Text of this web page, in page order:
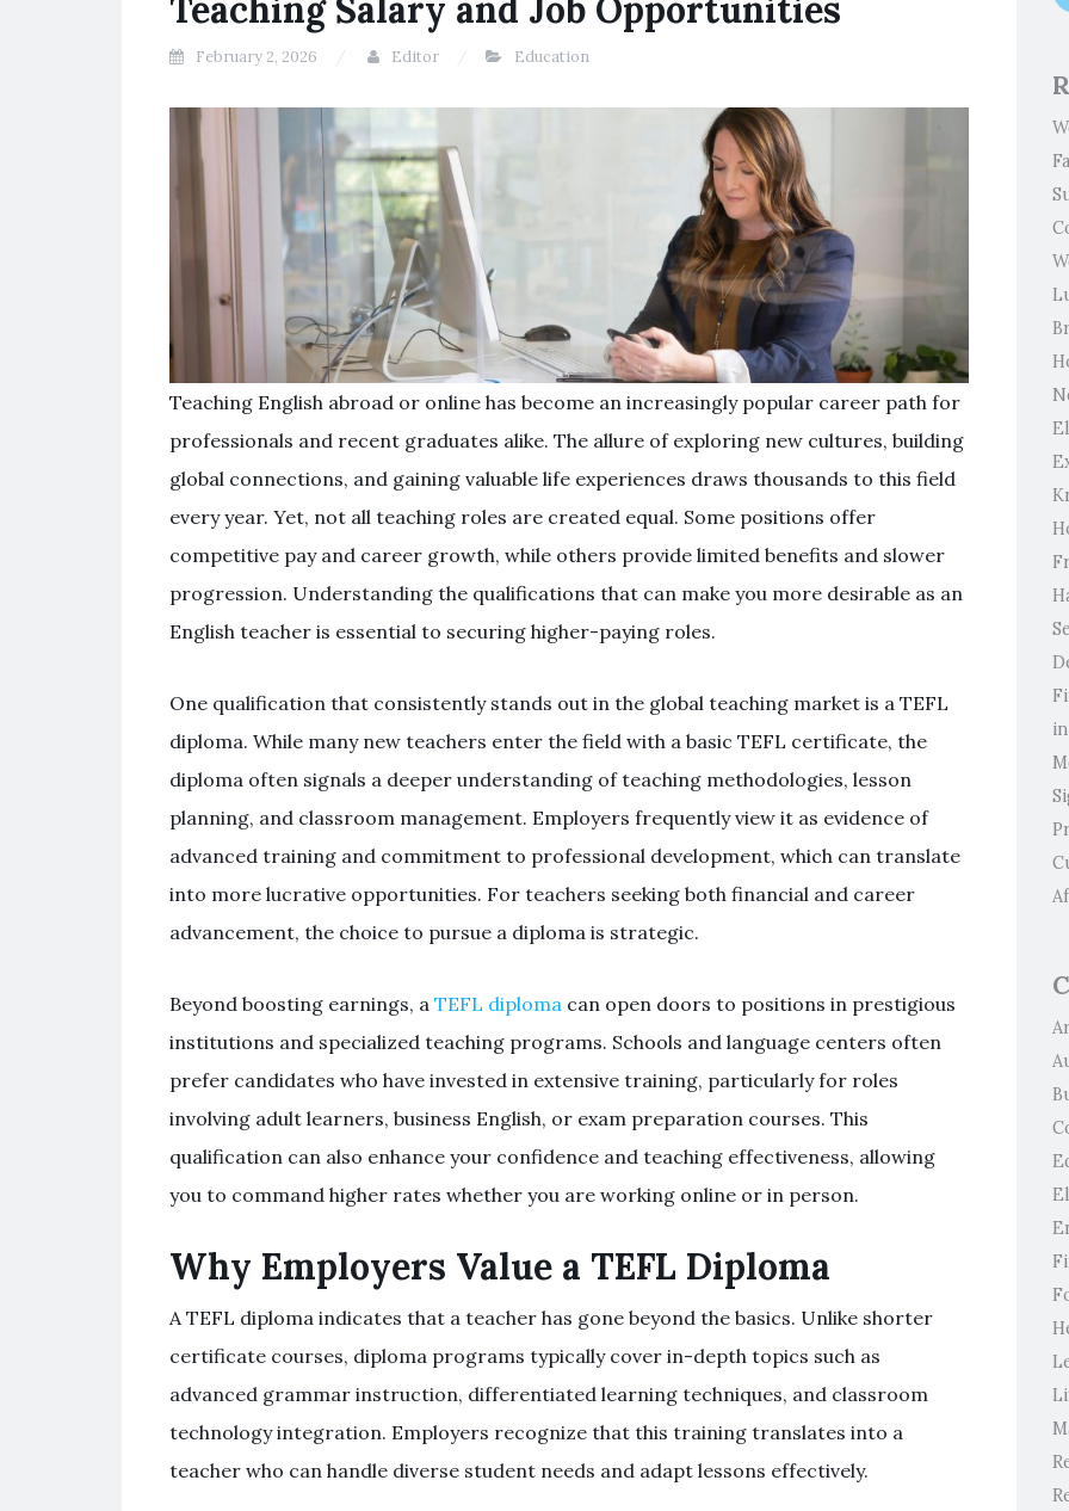
Teaching Salary and Job Opportunities
February 2, 2026 Editor Education
Teaching English abroad or online has become an increasingly popular career path for
professionals and recent graduates alike. The allure of exploring new cultures, building
global connections, and gaining valuable life experiences draws thousands to this field
every year. Yet, not all teaching roles are created equal. Some positions offer
competitive pay and career growth, while others provide limited benefits and slower
progression. Understanding the qualifications that can make you more desirable as an
English teacher is essential to securing higher-paying roles.
One qualification that consistently stands out in the global teaching market is a TEFL
diploma. While many new teachers enter the field with a basic TEFL certificate, the
diploma often signals a deeper understanding of teaching methodologies, lesson
planning, and classroom management. Employers frequently view it as evidence of
advanced training and commitment to professional development, which can translate
into more lucrative opportunities. For teachers seeking both financial and career
advancement, the choice to pursue a diploma is strategic.
Beyond boosting earnings, a TEFL diploma can open doors to positions in prestigious
institutions and specialized teaching programs. Schools and language centers often
prefer candidates who have invested in extensive training, particularly for roles
involving adult learners, business English, or exam preparation courses. This
qualification can also enhance your confidence and teaching effectiveness, allowing
you to command higher rates whether you are working online or in person.
Why Employers Value a TEFL Diploma
A TEFL diploma indicates that a teacher has gone beyond the basics. Unlike shorter
certificate courses, diploma programs typically cover in-depth topics such as
advanced grammar instruction, differentiated learning techniques, and classroom
technology integration. Employers recognize that this training translates into a
teacher who can handle diverse student needs and adapt lessons effectively.